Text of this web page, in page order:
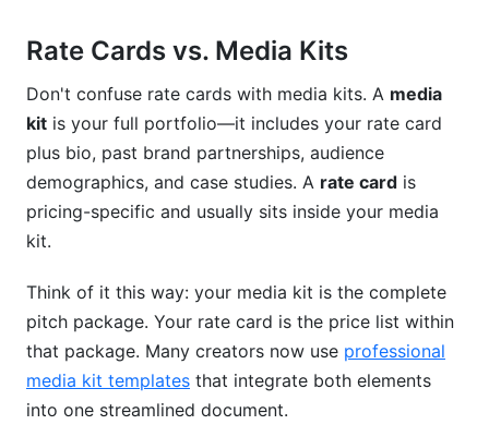
Rate Cards vs. Media Kits
Don't confuse rate cards with media kits. A media
kit is your full portfolio—it includes your rate card
plus bio, past brand partnerships, audience
demographics, and case studies. A rate card is
pricing-specific and usually sits inside your media
kit.
Think of it this way: your media kit is the complete
pitch package. Your rate card is the price list within
that package. Many creators now use professional
media kit templates that integrate both elements
into one streamlined document.